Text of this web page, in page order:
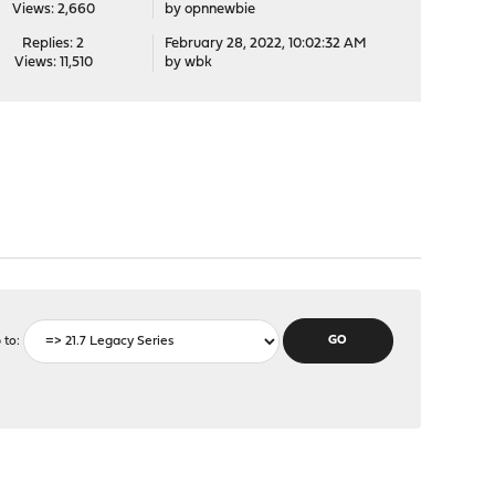
Views: 2,660
by opnnewbie
Replies: 2
Views: 11,510
February 28, 2022, 10:02:32 AM
by wbk
to